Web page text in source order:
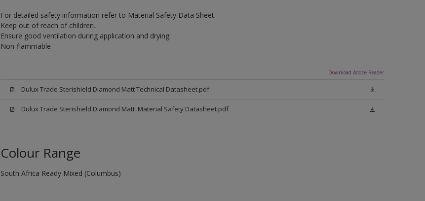
For detailed safety information refer to Material Safety Data Sheet.
Keep out of reach of children.
Ensure good ventilation during application and drying.
Non-flammable
Download Adobe Reader
Dulux Trade Sterishield Diamond Matt Technical Datasheet.pdf
Dulux Trade Sterishield Diamond Matt .Material Safety Datasheet.pdf
Colour Range
South Africa Ready Mixed (Columbus)